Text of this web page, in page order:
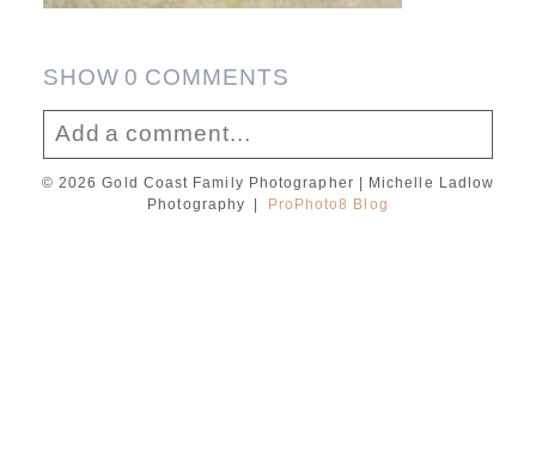
SHOW0 COMMENTS
Add a comment...
Your email isnever published or shared.
© 2026 Gold Coast Family Photographer | Michelle Ladlow
Photography
ProPhoto8 Blog